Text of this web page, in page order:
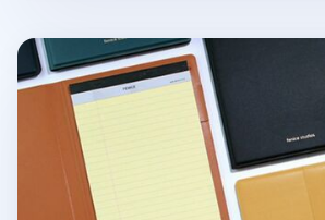
One Tone A5 Notepad Organizer